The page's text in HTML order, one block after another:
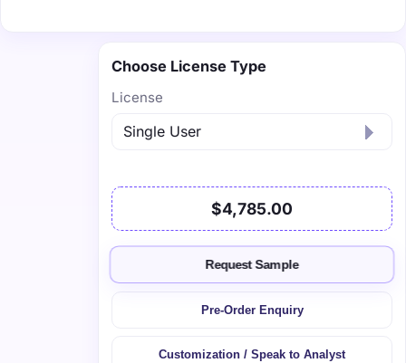
Choose License Type
License
$4,785.00
Request Sample
Pre-Order Enquiry
Customization / Speak to Analyst